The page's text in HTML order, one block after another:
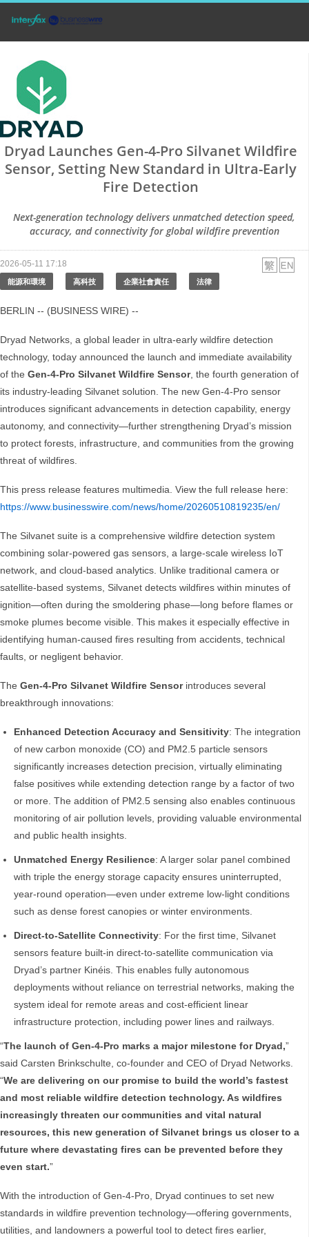
Dryad Launches Gen-4-Pro Silvanet Wildfire
Sensor, Setting New Standard in Ultra-Early
Fire Detection
Next-generation technology delivers unmatched detection speed,
accuracy, and connectivity for global wildfire prevention
2026-05-11 17:18
能源和環境 高科技 企業社會責任 法律
BERLIN -- (BUSINESS WIRE) --
Dryad Networks, a global leader in ultra-early wildfire detection
technology, today announced the launch and immediate availability
of the Gen-4-Pro Silvanet Wildfire Sensor, the fourth generation of
its industry-leading Silvanet solution. The new Gen-4-Pro sensor
introduces significant advancements in detection capability, energy
autonomy, and connectivity—further strengthening Dryad’s mission
to protect forests, infrastructure, and communities from the growing
threat of wildfires.
This press release features multimedia. View the full release here:
https://www.businesswire.com/news/home/20260510819235/en/
The Silvanet suite is a comprehensive wildfire detection system
combining solar-powered gas sensors, a large-scale wireless IoT
network, and cloud-based analytics. Unlike traditional camera or
satellite-based systems, Silvanet detects wildfires within minutes of
ignition—often during the smoldering phase—long before flames or
smoke plumes become visible. This makes it especially effective in
identifying human-caused fires resulting from accidents, technical
faults, or negligent behavior.
The Gen-4-Pro Silvanet Wildfire Sensorintroduces several
breakthrough innovations:
Enhanced Detection Accuracy and Sensitivity: The integration
of new carbon monoxide (CO) and PM2.5 particle sensors
significantly increases detection precision, virtually eliminating
false positives while extending detection range by a factor of two
or more. The addition of PM2.5 sensing also enables continuous
monitoring of air pollution levels, providing valuable environmental
and public health insights.
Unmatched Energy Resilience: A larger solar panel combined
with triple the energy storage capacity ensures uninterrupted,
year-round operation—even under extreme low-light conditions
such as dense forest canopies or winter environments.
Direct-to-Satellite Connectivity: For the first time, Silvanet
sensors feature built-in direct-to-satellite communication via
Dryad’s partner Kinéis. This enables fully autonomous
deployments without reliance on terrestrial networks, making the
system ideal for remote areas and cost-efficient linear
infrastructure protection, including power lines and railways.
“The launch of Gen-4-Pro marks a major milestone for Dryad,”
said Carsten Brinkschulte, co-founder and CEO of Dryad Networks.
“We are delivering on our promise to build the world’s fastest
and most reliable wildfire detection technology. As wildfires
increasingly threaten our communities and vital natural
resources, this new generation of Silvanet brings us closer to a
future where devastating fires can be prevented before they
even start.”
With the introduction of Gen-4-Pro, Dryad continues to set new
standards in wildfire prevention technology—offering governments,
utilities, and landowners a powerful tool to detect fires earlier,